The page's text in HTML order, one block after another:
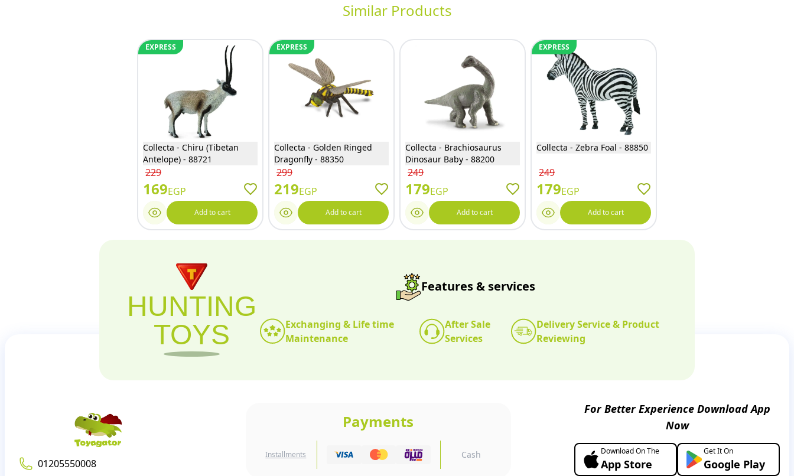
Similar Products
EXPRESS
Collecta - Chiru (Tibetan
Antelope) - 88721
229
169EGP
Add to cart
EXPRESS
Collecta - Golden Ringed
Dragonfly - 88350
299
219EGP
Add to cart
Collecta - Brachiosaurus
Dinosaur Baby - 88200
249
179EGP
Add to cart
EXPRESS
Collecta - Zebra Foal - 88850
249
179EGP
Add to cart
HUNTING
TOYS
Features & services
Exchanging & Life time
Maintenance
After Sale
Services
Delivery Service & Product
Reviewing
01205550008
Payments
Installments Cash
For Better Experience Download App
Now
Download On The
App Store
Get It On
Google Play